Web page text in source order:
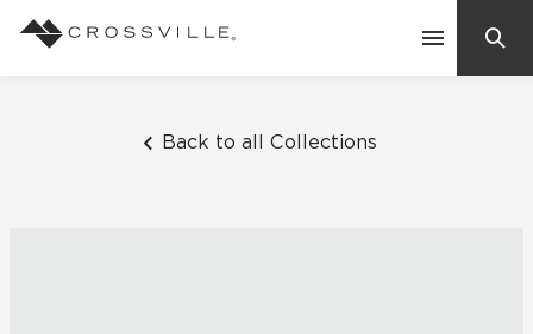
Back to all Collections